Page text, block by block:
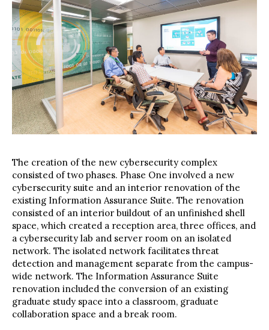
The creation of the new cybersecurity complex
consisted of two phases. Phase One involved a new
cybersecurity suite and an interior renovation of the
existing Information Assurance Suite. The renovation
consisted of an interior buildout of an unfinished shell
space, which created a reception area, three offices, and
a cybersecurity lab and server room on an isolated
network. The isolated network facilitates threat
detection and management separate from the campus-
wide network. The Information Assurance Suite
renovation included the conversion of an existing
graduate study space into a classroom, graduate
collaboration space and a break room.